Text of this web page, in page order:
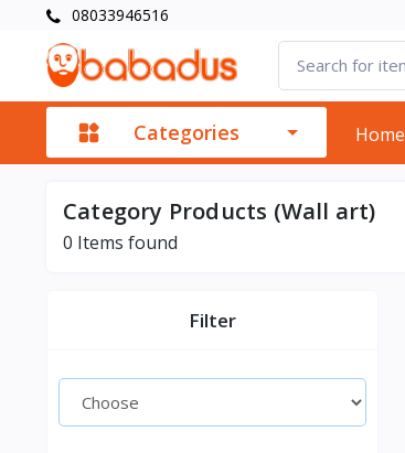
08033946516
Categories Home
Category Products (Wall art)
0 Items found
Filter